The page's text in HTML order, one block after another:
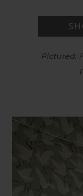
Pictured: